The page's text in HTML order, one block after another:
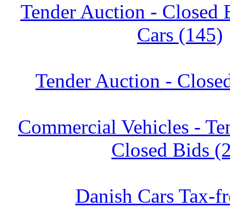
Tender Auction - Closed
Cars (145)
Tender Auction -
Commercial Vehicles -
Closed Bids
Danish Cars Tax-